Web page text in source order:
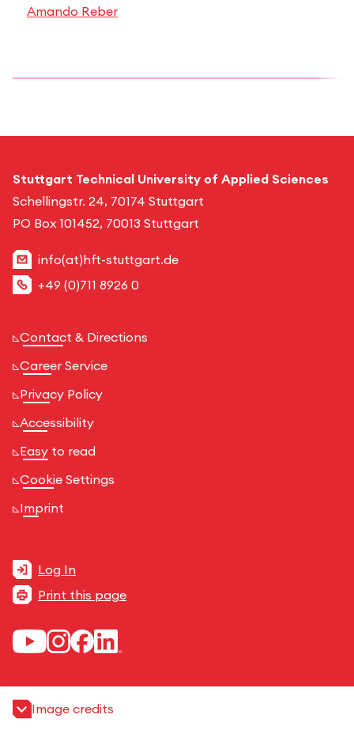
Amando Reber
Stuttgart Technical University of Applied Sciences
Schellingstr. 24, 70174 Stuttgart
PO Box 101452, 70013 Stuttgart
info(at)hft-stuttgart.de
+49 (0)711 8926 0
Contact & Directions
Career Service
Privacy Policy
Accessibility
Easy to read
Cookie Settings
Imprint
Log In
Print this page
Image credits